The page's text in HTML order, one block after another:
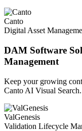
Canto
Digital Asset
DAM Software
Management
Keep your growing
Canto AI Visual Search.
ValGenesis
Validation Lifecycle